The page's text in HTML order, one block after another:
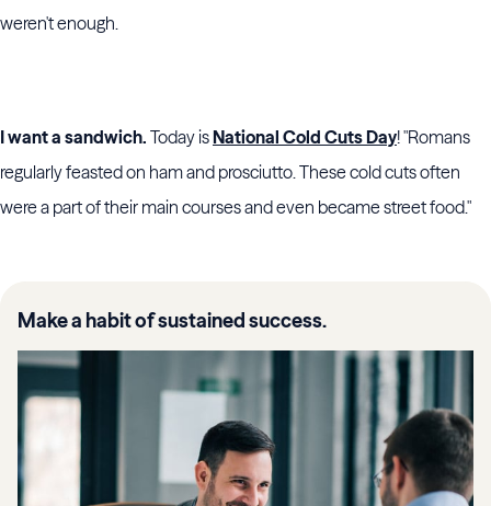
weren't enough.
I want a sandwich. Today isNational Cold Cuts Day! "Romans
regularly feasted on ham and prosciutto. These cold cuts often
were a part of their main courses and even became street food."
Make a habit of sustained success.